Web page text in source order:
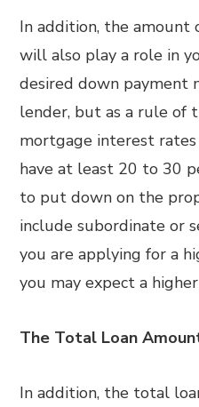
In addition, the amount
will also play a role in
desired down payment
lender, but as a rule of
mortgage interest
have at least 20 to 30
to put down on the
include subordinate or
you are applying for a
you may expect a
The Total Loan
In addition, the total